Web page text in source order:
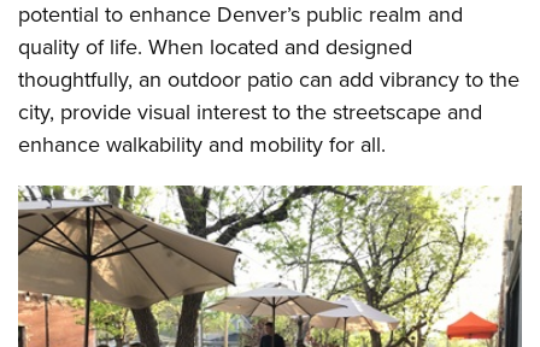
potential to enhance Denver’s public realm and
quality of life. When located and designed
thoughtfully, an outdoor patio can add vibrancy to the
city, provide visual interest to the streetscape and
enhance walkability and mobility for all.